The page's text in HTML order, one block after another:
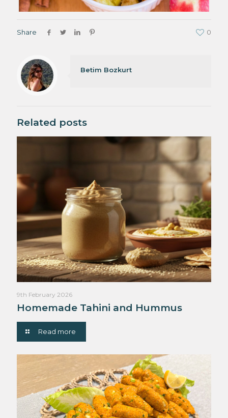
Share 0
Betim Bozkurt
Related posts
9th February 2026
Homemade Tahini and Hummus
Read more